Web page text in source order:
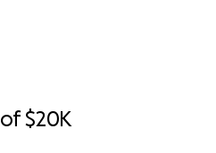
of$20K